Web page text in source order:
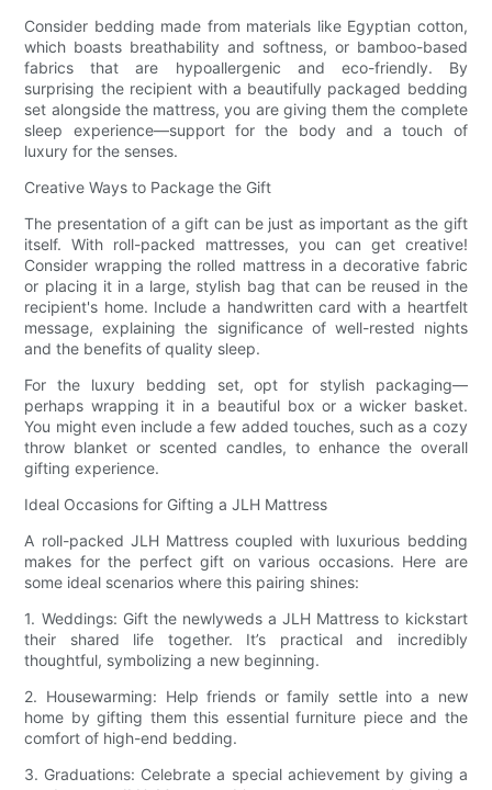
Consider bedding made from materials like Egyptian cotton,
which boasts breathability and softness, or bamboo-based
fabrics that are hypoallergenic and eco-friendly. By
surprising the recipient with a beautifully packaged bedding
set alongside the mattress, you are giving them the complete
sleep experience—support for the body and a touch of
luxury for the senses.
Creative Ways to Package the Gift
The presentation of a gift can be just as important as the gift
itself. With roll-packed mattresses, you can get creative!
Consider wrapping the rolled mattress in a decorative fabric
or placing it in a large, stylish bag that can be reused in the
recipient's home. Include a handwritten card with a heartfelt
message, explaining the significance of well-rested nights
and the benefits of quality sleep.
For the luxury bedding set, opt for stylish packaging—
perhaps wrapping it in a beautiful box or a wicker basket.
You might even include a few added touches, such as a cozy
throw blanket or scented candles, to enhance the overall
gifting experience.
Ideal Occasions for Gifting a JLH Mattress
A roll-packed JLH Mattress coupled with luxurious bedding
makes for the perfect gift on various occasions. Here are
some ideal scenarios where this pairing shines:
1. Weddings: Gift the newlyweds a JLH Mattress to kickstart
their shared life together. It’s practical and incredibly
thoughtful, symbolizing a new beginning.
2. Housewarming: Help friends or family settle into a new
home by gifting them this essential furniture piece and the
comfort of high-end bedding.
3. Graduations: Celebrate a special achievement by giving a